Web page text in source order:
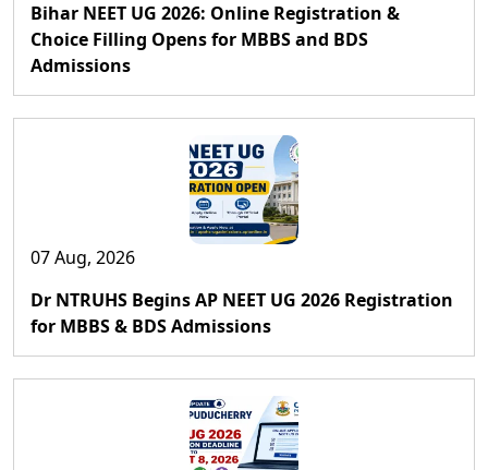
Bihar NEET UG 2026: Online Registration &
Choice Filling Opens for MBBS and BDS
Admissions
07 Aug, 2026
Dr NTRUHS Begins AP NEET UG 2026 Registration
for MBBS & BDS Admissions